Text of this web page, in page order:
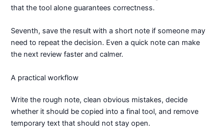
that the tool alone guarantees correctness.
Seventh, save the result with a short note if someone may
need to repeat the decision. Even a quick note can make
the next review faster and calmer.
A practical workflow
Write the rough note, clean obvious mistakes, decide
whether it should be copied into a final tool, and remove
temporary text that should not stay open.